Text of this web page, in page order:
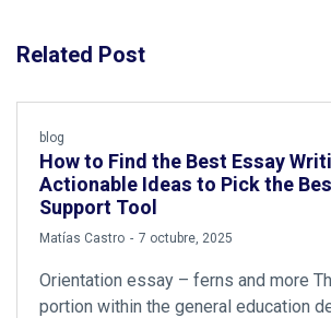
Related Post
blog
How to Find the Best Essay
Actionable Ideas to Pick the
Support Tool
by
Matías Castro 7 octubre, 2025
Orientation essay – ferns and more
portion within the general education